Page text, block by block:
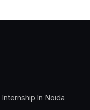
Internship In Noida